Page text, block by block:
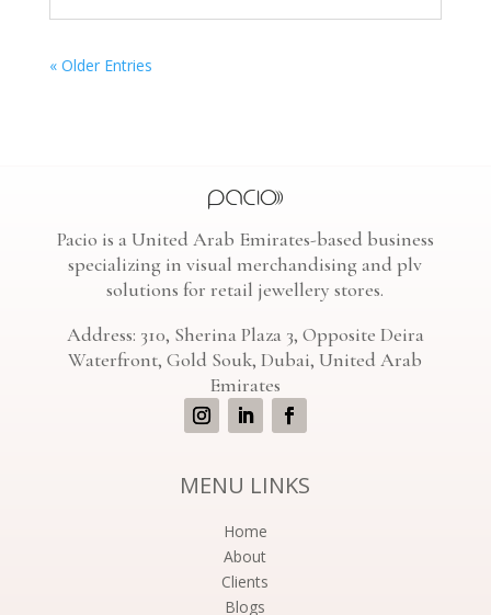
« Older Entries
Pacio is a United Arab Emirates-based business
specializing in visual merchandising and plv
solutions for retail jewellery stores.
Address: 310, Sherina Plaza 3, Opposite Deira
Waterfront, Gold Souk, Dubai, United Arab
Emirates
MENU LINKS
Home
About
Clients
Blogs